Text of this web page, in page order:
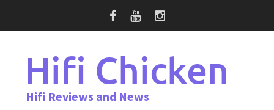
Hifi Chicken
Hifi Reviews and News